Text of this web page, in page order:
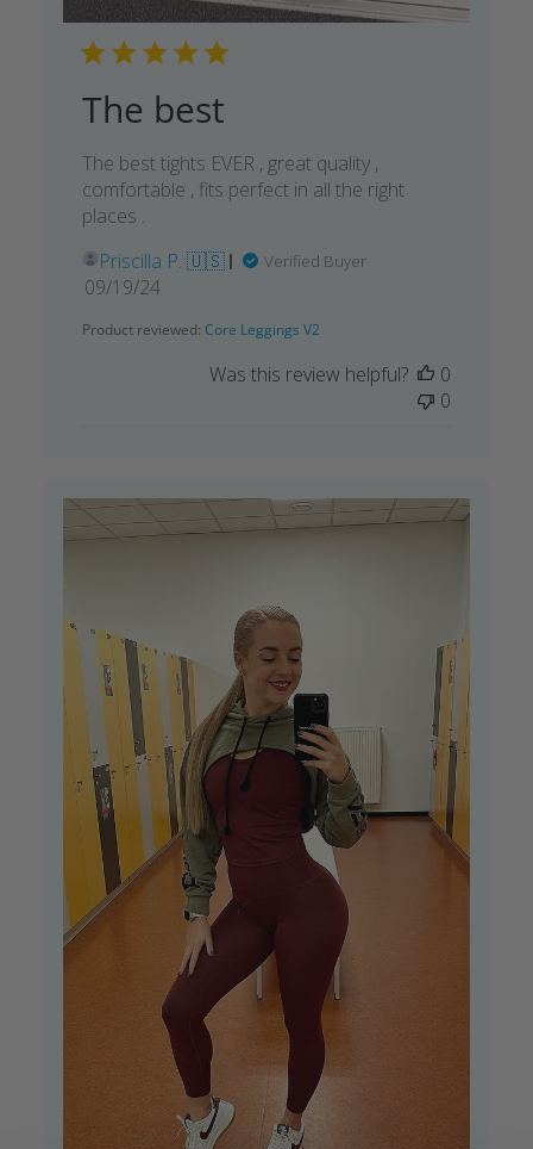
The best
The best tights EVER , great quality ,
comfortable , fits perfect in all the right
places .
Priscilla P. 🇺🇸
Verified Buyer
Published
09/19/24
Product reviewed: Core Leggings V2
Was this review helpful?
0
0